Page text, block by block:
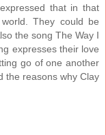
that in that
They could be
the song The Way I
expresses their love
go of one another
the reasons why Clay